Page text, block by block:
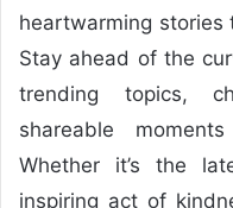
heartwarming stories
Stay ahead of the
trending topics,
shareable
Whether it’s the
inspiring act of